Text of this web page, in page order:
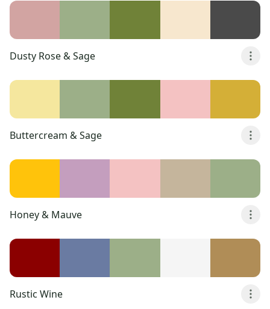
Dusty Rose & Sage
Buttercream & Sage
Honey & Mauve
Rustic Wine